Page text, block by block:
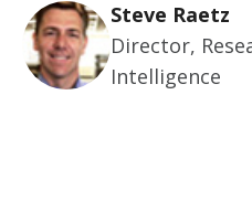
Steve Raetz
Director,
Intelligence